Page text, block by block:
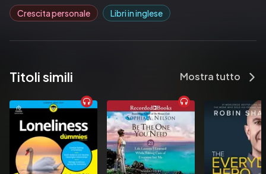
Crescita personale Libri in inglese
Titoli simili Mostra tutto